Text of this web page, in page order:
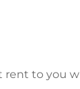
rent to you